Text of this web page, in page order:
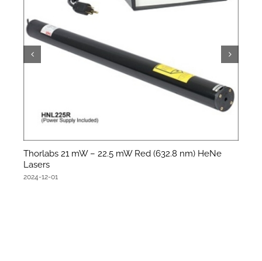
Thorlabs 21 mW – 22.5 mW Red (632.8 nm) HeNe
Lasers
2024-12-01